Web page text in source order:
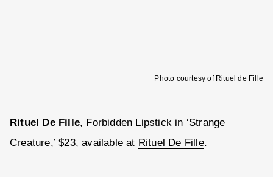
Photo courtesy of Rituel de Fille
Rituel De Fille, Forbidden Lipstick in ‘Strange
Creature,’ $23, available at Rituel De Fille.